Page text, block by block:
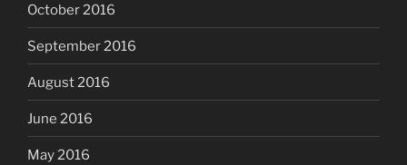
October 2016
September 2016
August 2016
June 2016
May 2016